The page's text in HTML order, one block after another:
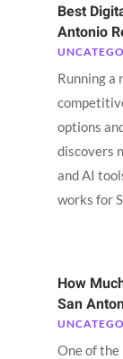
Best
Antonio
Running a
options
discovers
and AI
works for
How
San
One of the